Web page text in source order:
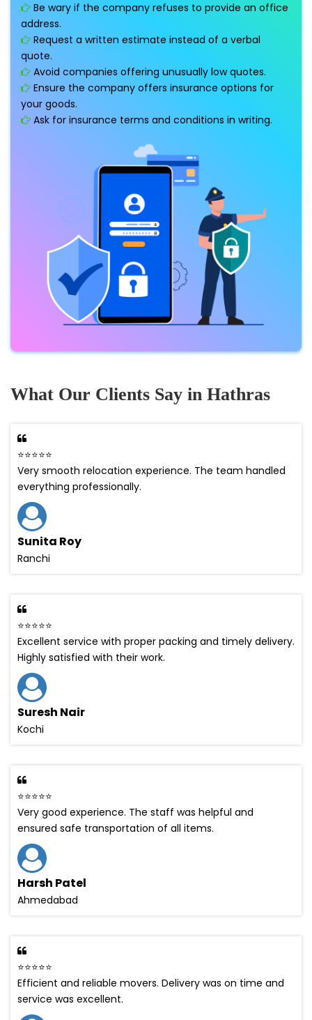
Be wary if the company refuses to provide an office
address.
Request a written estimate instead of a verbal
quote.
Avoid companies offering unusually low quotes.
Ensure the company offers insurance options for
your goods.
Ask for insurance terms and conditions in writing.
What Our Clients Say in Hathras
⭐⭐⭐⭐⭐
Very smooth relocation experience. The team handled
everything professionally.
Sunita Roy
Ranchi
⭐⭐⭐⭐⭐
Excellent service with proper packing and timely delivery.
Highly satisfied with their work.
Suresh Nair
Kochi
⭐⭐⭐⭐⭐
Very good experience. The staff was helpful and
ensured safe transportation of all items.
Harsh Patel
Ahmedabad
⭐⭐⭐⭐⭐
Efficient and reliable movers. Delivery was on time and
service was excellent.